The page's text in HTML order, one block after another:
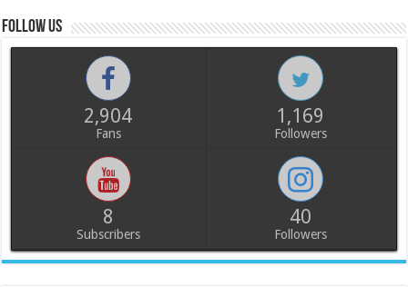
Follow us
2,904
Fans
1,169
Followers
8
Subscribers
40
Followers